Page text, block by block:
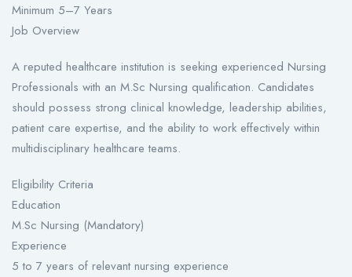
Minimum 5–7 Years
Job Overview
A reputed healthcare institution is seeking experienced Nursing
Professionals with an M.Sc Nursing qualification. Candidates
should possess strong clinical knowledge, leadership abilities,
patient care expertise, and the ability to work effectively within
multidisciplinary healthcare teams.
Eligibility Criteria
Education
M.Sc Nursing (Mandatory)
Experience
5 to 7 years of relevant nursing experience